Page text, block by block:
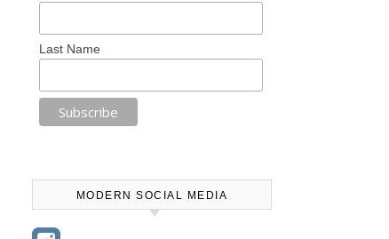
Last Name
MODERN SOCIAL MEDIA